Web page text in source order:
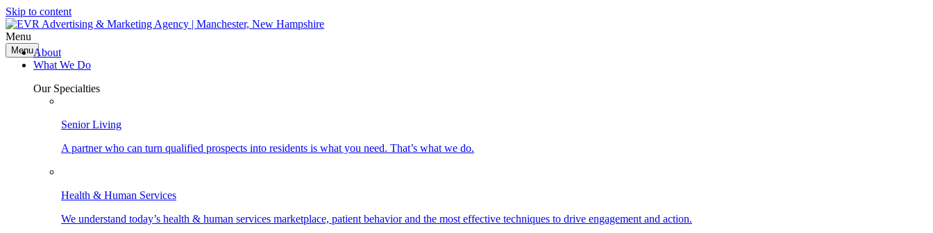
Skip to content
Menu
MenuAbout
What We Do
Our Specialties
Senior Living
A partner who can turn qualified prospects into residents is what you need. That’s what we do.
Health & Human Services
We understand today’s health & human services marketplace, patient behavior and the most effective techniques to drive engagement and action.